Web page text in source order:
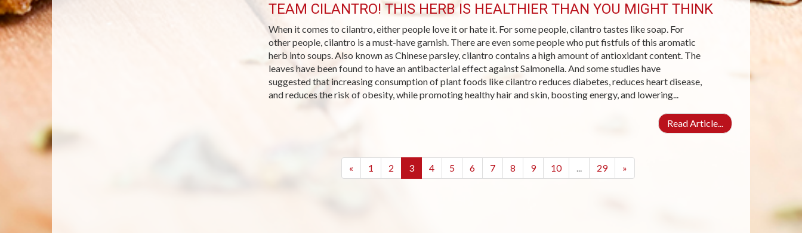
TEAM CILANTRO! THIS HERB IS HEALTHIER THAN YOU MIGHT THINK
When it comes to cilantro, either people love it or hate it. For some people, cilantro tastes like soap. For
other people, cilantro is a must-have garnish. There are even some people who put fistfuls of this aromatic
herb into soups. Also known as Chinese parsley, cilantro contains a high amount of antioxidant content. The
leaves have been found to have an antibacterial effect against Salmonella. And some studies have
suggested that increasing consumption of plant foods like cilantro reduces diabetes, reduces heart disease,
and reduces the risk of obesity, while promoting healthy hair and skin, boosting energy, and lowering...
Read Article...
« 1 2 3(current)
4 5 6 7 8 9 10 ... 29 »